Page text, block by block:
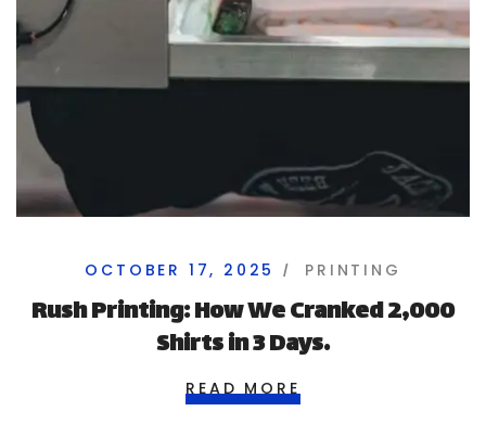
OCTOBER 17, 2025 PRINTING
Rush Printing: How We Cranked 2,000
Shirts in 3 Days.
READ MORE